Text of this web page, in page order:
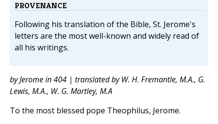
PROVENANCE
Following his translation of the Bible, St. Jerome's
letters are the most well-known and widely read of
all his writings.
by Jerome in 404 | translated by W. H. Fremantle, M.A., G.
Lewis, M.A., W. G. Martley, M.A
To the most blessed pope Theophilus, Jerome.